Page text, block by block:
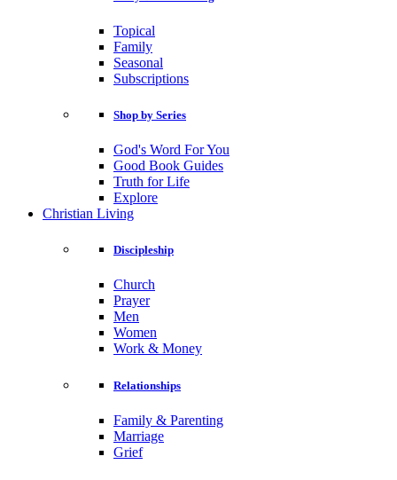
Topical
Family
Seasonal
Subscriptions
Shop by Series
God's Word For You
Good Book Guides
Truth for Life
Explore
Christian Living
Discipleship
Church
Prayer
Men
Women
Work & Money
Relationships
Family & Parenting
Marriage
Grief